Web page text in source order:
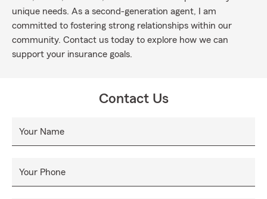
unique needs. As a second-generation agent, I am
committed to fostering strong relationships within our
community. Contact us today to explore how we can
support your insurance goals.
Contact Us
Your Name
Your Phone